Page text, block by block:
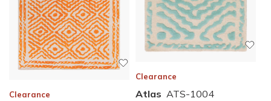
Clearance
Clearance
Atlas ATS-1004